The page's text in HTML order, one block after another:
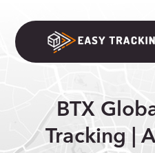
BTX
Tracking |